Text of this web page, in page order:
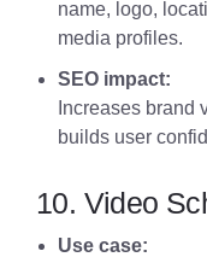
name, logo,
media profiles.
SEO impact:
Increases brand
builds user
10. Video
Use case: